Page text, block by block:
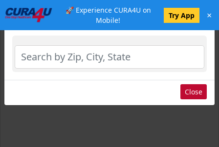
🚀 Experience CURA4U on
Mobile!
Try App ×
Select Location
Close